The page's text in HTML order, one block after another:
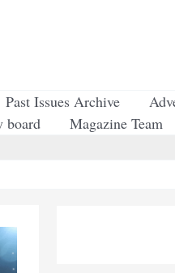
Past Issues Archive
board
Magazine Team